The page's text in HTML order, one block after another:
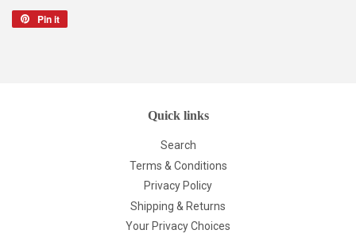
Pin it
Quick links
Search
Terms & Conditions
Privacy Policy
Shipping & Returns
Your Privacy Choices